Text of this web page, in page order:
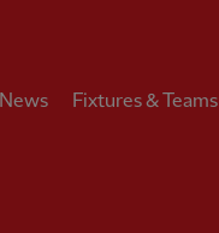
News Fixtures & Teams